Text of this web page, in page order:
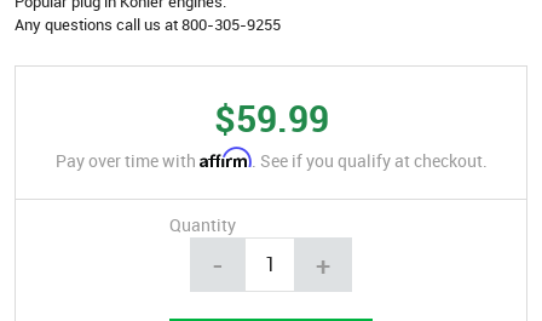
Any questions call us at 800-305-9255
$59.99
Pay over time with Affirm. See if you qualify at checkout.
Quantity
- +